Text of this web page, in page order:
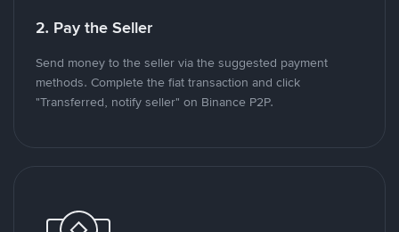
2. Pay the Seller
Send money to the seller via the suggested payment
methods. Complete the fiat transaction and click
"Transferred, notify seller" on Binance P2P.